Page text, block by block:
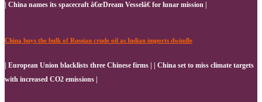
| China names its spacecraft â€œDream Vesselâ€ for lunar mission |
China buys the bulk of Russian crude oil as Indian imports dwindle
| European Union blacklists three Chinese firms | | China set to miss climate targets
with increased CO2 emissions |